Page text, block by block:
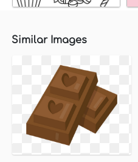
Similar Images